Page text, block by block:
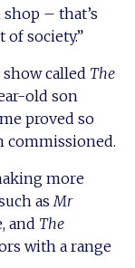
– that’s
of society.”
show called The
old son
proved so
commissioned.
more
as Mr
and The
with a range